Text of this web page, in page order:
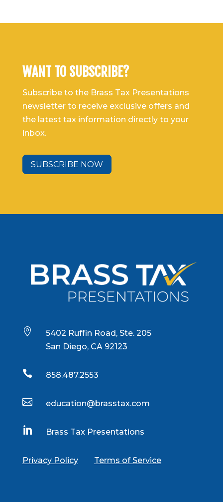
WANT TO SUBSCRIBE?
Subscribe to the Brass Tax Presentations
newsletter to receive exclusive offers and
the latest tax information directly to your
inbox.
SUBSCRIBE NOW

5402 Ruffin Road, Ste. 205
San Diego, CA 92123
 858.487.2553
 education@brasstax.com
 Brass Tax Presentations
Privacy Policy Terms of Service